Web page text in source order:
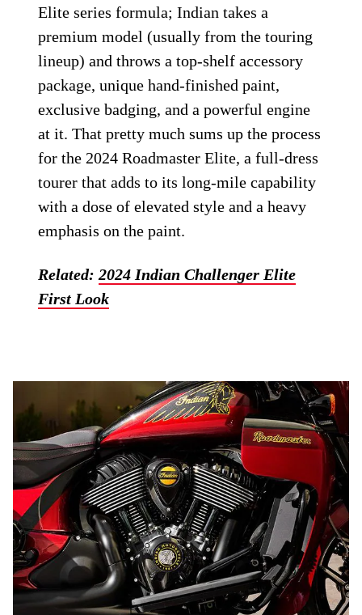
Elite series formula; Indian takes a
premium model (usually from the touring
lineup) and throws a top-shelf accessory
package, unique hand-finished paint,
exclusive badging, and a powerful engine
at it. That pretty much sums up the process
for the 2024 Roadmaster Elite, a full-dress
tourer that adds to its long-mile capability
with a dose of elevated style and a heavy
emphasis on the paint.
Related:2024 Indian Challenger Elite
First Look